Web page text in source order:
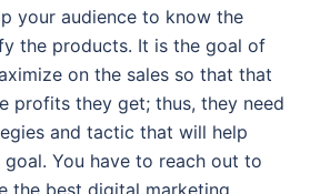
your audience to know the
the products. It is the goal of
on the sales so that that
profits they get; thus, they need
and tactic that will help
You have to reach out to
the best digital marketing